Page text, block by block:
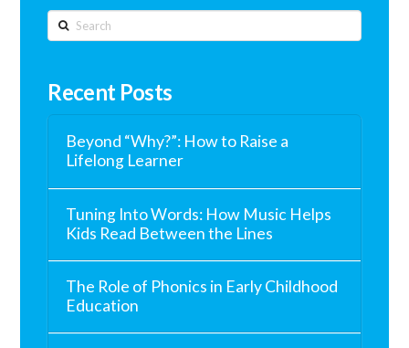
Search
Recent Posts
Beyond “Why?”: How to Raise a
Lifelong Learner
Tuning Into Words: How Music Helps
Kids Read Between the Lines
The Role of Phonics in Early Childhood
Education